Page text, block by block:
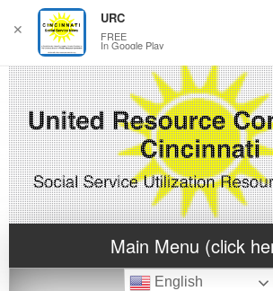
Main Menu (click
English
✕
URC
FREE
In Google Play